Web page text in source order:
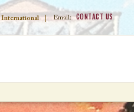
International | Email: CONTACT US